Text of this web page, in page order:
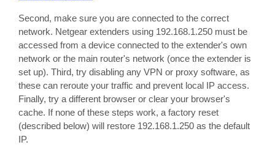
Second, make sure you are connected to the correct
network. Netgear extenders using 192.168.1.250 must be
accessed from a device connected to the extender's own
network or the main router's network (once the extender is
set up). Third, try disabling any VPN or proxy software, as
these can reroute your traffic and prevent local IP access.
Finally, try a different browser or clear your browser's
cache. If none of these steps work, a factory reset
(described below) will restore 192.168.1.250 as the default
IP.